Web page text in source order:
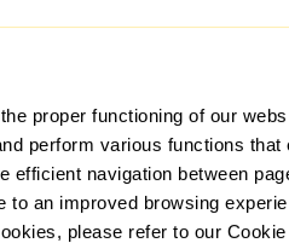
proper functioning of our
perform various functions
efficient navigation between
to an improved browsing
please refer to our